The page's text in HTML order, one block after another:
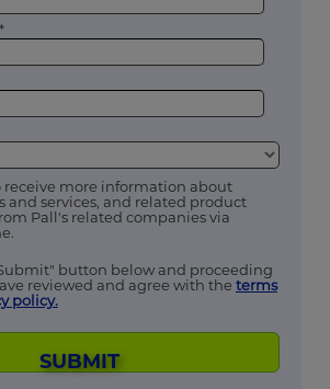
receive more information about
and services, and related product
Pall's related companies via
button below and proceeding
reviewed and agree with the terms
policy.
SUBMIT